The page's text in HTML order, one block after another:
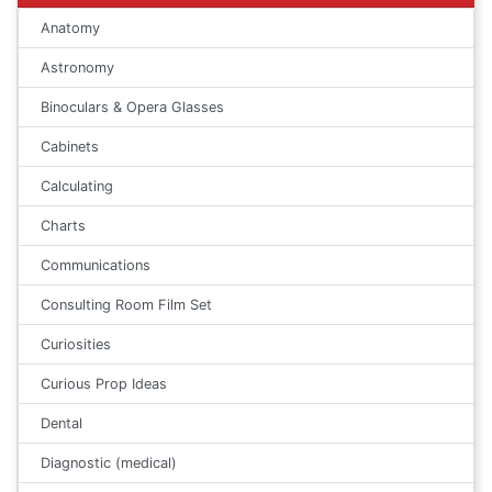
Anatomy
Astronomy
Binoculars & Opera Glasses
Cabinets
Calculating
Charts
Communications
Consulting Room Film Set
Curiosities
Curious Prop Ideas
Dental
Diagnostic (medical)